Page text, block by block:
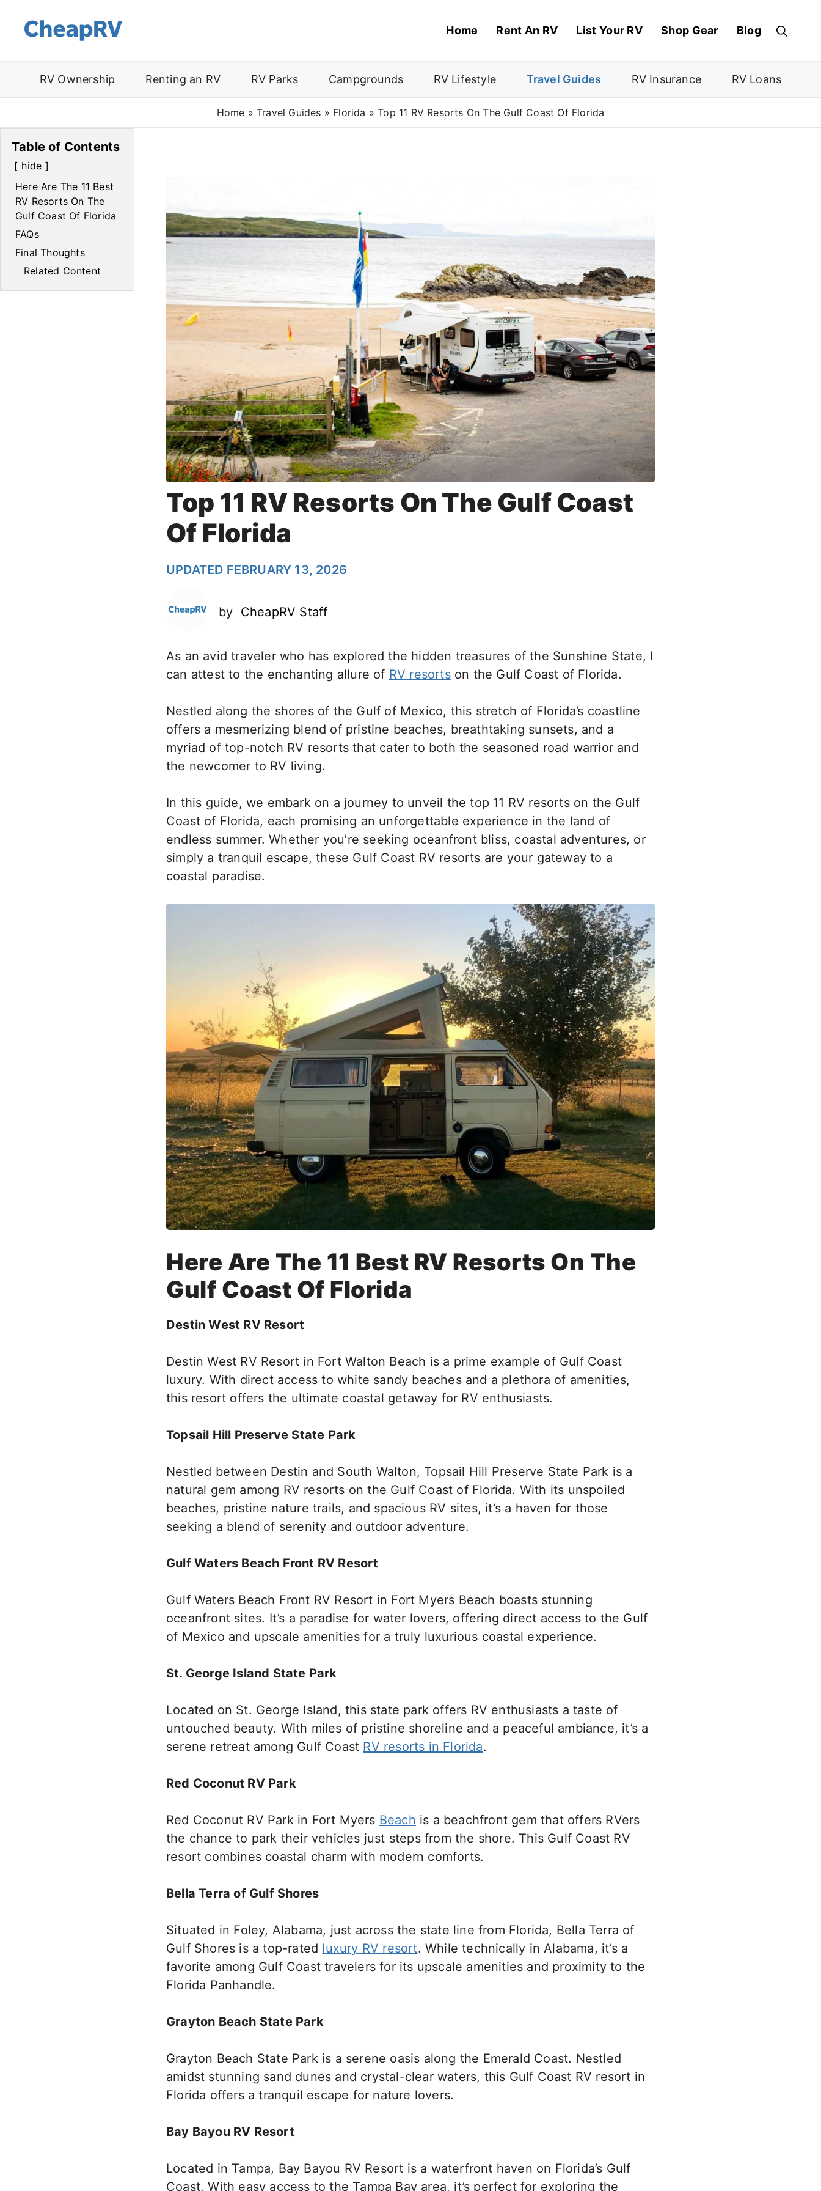
Home Rent An RV List Your RV Shop Gear Blog
RV Ownership Renting an RV RV Parks Campgrounds RV Lifestyle Travel Guides RV Insurance RV Loans
Home » Travel Guides » Florida »Top 11 RV Resorts On The Gulf Coast Of Florida
Top 11 RV Resorts On The Gulf Coast
Of Florida
UPDATED FEBRUARY 13, 2026
by CheapRV Staff
As an avid traveler who has explored the hidden treasures of the Sunshine State, I
can attest to the enchanting allure of RV resortson the Gulf Coast of Florida.
Nestled along the shores of the Gulf of Mexico, this stretch of Florida’s coastline
offers a mesmerizing blend of pristine beaches, breathtaking sunsets, and a
myriad of top-notch RV resorts that cater to both the seasoned road warrior and
the newcomer to RV living.
In this guide, we embark on a journey to unveil the top 11 RV resorts on the Gulf
Coast of Florida, each promising an unforgettable experience in the land of
endless summer. Whether you’re seeking oceanfront bliss, coastal adventures, or
simply a tranquil escape, these Gulf Coast RV resorts are your gateway to a
coastal paradise.
Table of Contents
hide
Here Are The 11 Best
RV Resorts On The
Gulf Coast Of Florida
FAQs
Final Thoughts
Related Content
Here Are The 11 Best RV Resorts On The
Gulf Coast Of Florida
Destin West RV Resort
Destin West RV Resort in Fort Walton Beach is a prime example of Gulf Coast
luxury. With direct access to white sandy beaches and a plethora of amenities,
this resort offers the ultimate coastal getaway for RV enthusiasts.
Topsail Hill Preserve State Park
Nestled between Destin and South Walton, Topsail Hill Preserve State Park is a
natural gem among RV resorts on the Gulf Coast of Florida. With its unspoiled
beaches, pristine nature trails, and spacious RV sites, it’s a haven for those
seeking a blend of serenity and outdoor adventure.
Gulf Waters Beach Front RV Resort
Gulf Waters Beach Front RV Resort in Fort Myers Beach boasts stunning
oceanfront sites. It’s a paradise for water lovers, offering direct access to the Gulf
of Mexico and upscale amenities for a truly luxurious coastal experience.
St. George Island State Park
Located on St. George Island, this state park offers RV enthusiasts a taste of
untouched beauty. With miles of pristine shoreline and a peaceful ambiance, it’s a
serene retreat among Gulf Coast RV resorts in Florida.
Red Coconut RV Park
Red Coconut RV Park in Fort Myers Beach is a beachfront gem that offers RVers
the chance to park their vehicles just steps from the shore. This Gulf Coast RV
resort combines coastal charm with modern comforts.
Bella Terra of Gulf Shores
Situated in Foley, Alabama, just across the state line from Florida, Bella Terra of
Gulf Shores is a top-rated luxury RV resort. While technically in Alabama, it’s a
favorite among Gulf Coast travelers for its upscale amenities and proximity to the
Florida Panhandle.
Grayton Beach State Park
Grayton Beach State Park is a serene oasis along the Emerald Coast. Nestled
amidst stunning sand dunes and crystal-clear waters, this Gulf Coast RV resort in
Florida offers a tranquil escape for nature lovers.
Bay Bayou RV Resort
Located in Tampa, Bay Bayou RV Resort is a waterfront haven on Florida’s Gulf
Coast. With easy access to the Tampa Bay area, it’s perfect for exploring the